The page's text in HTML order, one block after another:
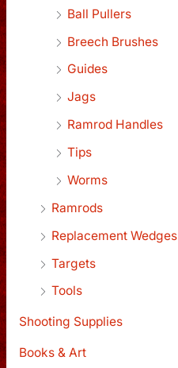
Ball Pullers
Breech Brushes
Guides
Jags
Ramrod Handles
Tips
Worms
Ramrods
Replacement Wedges
Targets
Tools
Shooting Supplies
Books & Art